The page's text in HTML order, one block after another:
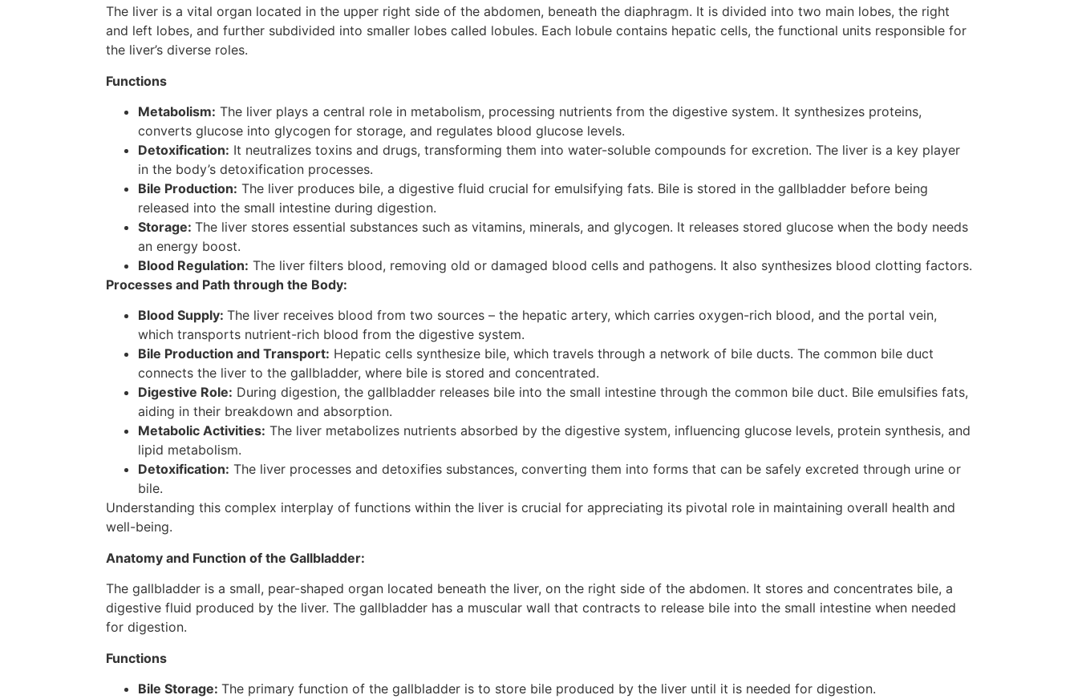
The liver is a vital organ located in the upper right side of the abdomen, beneath the diaphragm. It is divided into two main lobes, the right
and left lobes, and further subdivided into smaller lobes called lobules. Each lobule contains hepatic cells, the functional units responsible for
the liver’s diverse roles.
Functions
Metabolism: The liver plays a central role in metabolism, processing nutrients from the digestive system. It synthesizes proteins,
converts glucose into glycogen for storage, and regulates blood glucose levels.
Detoxification: It neutralizes toxins and drugs, transforming them into water-soluble compounds for excretion. The liver is a key player
in the body’s detoxification processes.
Bile Production: The liver produces bile, a digestive fluid crucial for emulsifying fats. Bile is stored in the gallbladder before being
released into the small intestine during digestion.
Storage: The liver stores essential substances such as vitamins, minerals, and glycogen. It releases stored glucose when the body needs
an energy boost.
Blood Regulation: The liver filters blood, removing old or damaged blood cells and pathogens. It also synthesizes blood clotting factors.
Processes and Path through the Body:
Blood Supply: The liver receives blood from two sources – the hepatic artery, which carries oxygen-rich blood, and the portal vein,
which transports nutrient-rich blood from the digestive system.
Bile Production and Transport: Hepatic cells synthesize bile, which travels through a network of bile ducts. The common bile duct
connects the liver to the gallbladder, where bile is stored and concentrated.
Digestive Role: During digestion, the gallbladder releases bile into the small intestine through the common bile duct. Bile emulsifies fats,
aiding in their breakdown and absorption.
Metabolic Activities: The liver metabolizes nutrients absorbed by the digestive system, influencing glucose levels, protein synthesis, and
lipid metabolism.
Detoxification: The liver processes and detoxifies substances, converting them into forms that can be safely excreted through urine or
bile.
Understanding this complex interplay of functions within the liver is crucial for appreciating its pivotal role in maintaining overall health and
well-being.
Anatomy and Function of the Gallbladder:
The gallbladder is a small, pear-shaped organ located beneath the liver, on the right side of the abdomen. It stores and concentrates bile, a
digestive fluid produced by the liver. The gallbladder has a muscular wall that contracts to release bile into the small intestine when needed
for digestion.
Functions
Bile Storage: The primary function of the gallbladder is to store bile produced by the liver until it is needed for digestion.